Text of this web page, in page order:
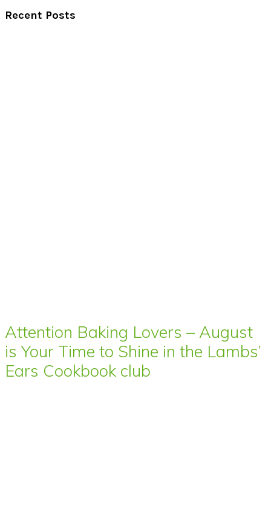
Recent Posts
Attention Baking Lovers – August
is Your Time to Shine in the Lambs’
Ears Cookbook club